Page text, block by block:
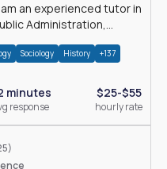
an experienced tutor in
Administration,
Sociology History +137
minutes
response
$25-$55
hourly rate